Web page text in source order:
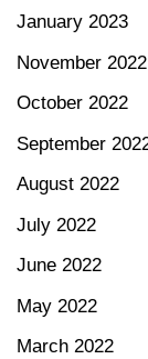
January 2023
November 2022
October 2022
September
August 2022
July 2022
June 2022
May 2022
March 2022